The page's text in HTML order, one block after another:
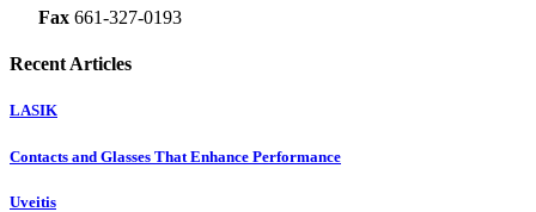
Fax 661-327-0193
Recent Articles
LASIK
Contacts and Glasses That Enhance Performance
Uveitis